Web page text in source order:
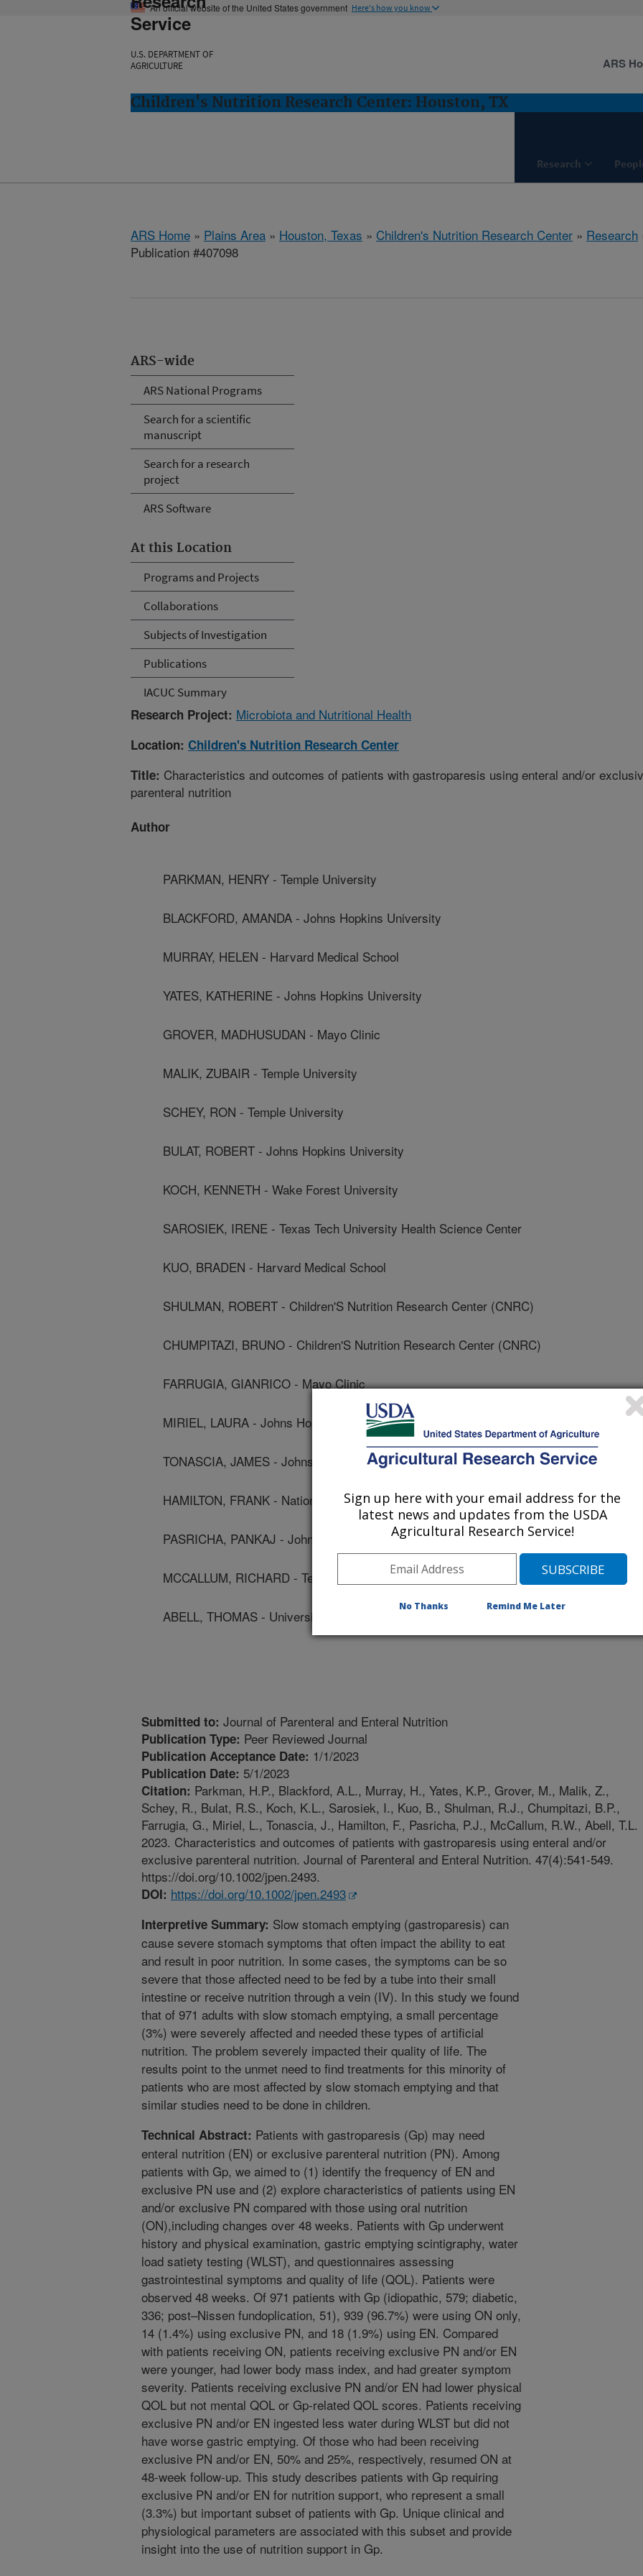
An official website of the United States government Here's how you know
Service
U.S. DEPARTMENT OF
AGRICULTURE
Children's Nutrition Research Center: Houston, TX
Research
ARS
ARS Home » Plains Area » Houston, Texas » Children's Nutrition Research Center » Research
Publication #407098
ARS-wide
ARS National Programs
Search for a scientific
manuscript
Search for a research
project
ARS Software
At this Location
Programs and Projects
Collaborations
Subjects of Investigation
Publications
IACUC Summary
Research Project: Microbiota and Nutritional Health
Location: Children's Nutrition Research Center
Title: Characteristics and outcomes of patients with gastroparesis using enteral and/or
parenteral nutrition
Author
PARKMAN, HENRY - Temple University
BLACKFORD, AMANDA - Johns Hopkins University
MURRAY, HELEN - Harvard Medical School
YATES, KATHERINE - Johns Hopkins University
GROVER, MADHUSUDAN - Mayo Clinic
MALIK, ZUBAIR - Temple University
SCHEY, RON - Temple University
BULAT, ROBERT - Johns Hopkins University
KOCH, KENNETH - Wake Forest University
SAROSIEK, IRENE - Texas Tech University Health Science Center
KUO, BRADEN - Harvard Medical School
SHULMAN, ROBERT - Children'S Nutrition Research Center (CNRC)
CHUMPITAZI, BRUNO - Children'S Nutrition Research Center (CNRC)
FARRUGIA, GIANRICO - Mayo Clinic
MIRIEL, LAURA - Johns Hopkins University
TONASCIA, JAMES - Johns Hopkins University
HAMILTON, FRANK - National Institutes Of Health (NIH)
PASRICHA, PANKAJ - Johns Hopkins University
MCCALLUM, RICHARD - Texas Tech University Health Science Center
ABELL, THOMAS - University Of Louisville
Submitted to: Journal of Parenteral and Enteral Nutrition
Publication Type: Peer Reviewed Journal
Publication Acceptance Date: 1/1/2023
Publication Date: 5/1/2023
Citation: Parkman, H.P., Blackford, A.L., Murray, H., Yates, K.P., Grover, M., Malik, Z.,
Schey, R., Bulat, R.S., Koch, K.L., Sarosiek, I., Kuo, B., Shulman, R.J., Chumpitazi, B.P.,
Farrugia, G., Miriel, L., Tonascia, J., Hamilton, F., Pasricha, P.J., McCallum, R.W., Abell, T.L.
2023. Characteristics and outcomes of patients with gastroparesis using enteral and/or
exclusive parenteral nutrition. Journal of Parenteral and Enteral Nutrition. 47(4):541-549.
https://doi.org/10.1002/jpen.2493.
DOI: https://doi.org/10.1002/jpen.2493
Interpretive Summary: Slow stomach emptying (gastroparesis) can
cause severe stomach symptoms that often impact the ability to eat
and result in poor nutrition. In some cases, the symptoms can be so
severe that those affected need to be fed by a tube into their small
intestine or receive nutrition through a vein (IV). In this study we found
that of 971 adults with slow stomach emptying, a small percentage
(3%) were severely affected and needed these types of artificial
nutrition. The problem severely impacted their quality of life. The
results point to the unmet need to find treatments for this minority of
patients who are most affected by slow stomach emptying and that
similar studies need to be done in children.
Technical Abstract: Patients with gastroparesis (Gp) may need
enteral nutrition (EN) or exclusive parenteral nutrition (PN). Among
patients with Gp, we aimed to (1) identify the frequency of EN and
exclusive PN use and (2) explore characteristics of patients using EN
and/or exclusive PN compared with those using oral nutrition
(ON),including changes over 48 weeks. Patients with Gp underwent
history and physical examination, gastric emptying scintigraphy, water
load satiety testing (WLST), and questionnaires assessing
gastrointestinal symptoms and quality of life (QOL). Patients were
observed 48 weeks. Of 971 patients with Gp (idiopathic, 579; diabetic,
336; post–Nissen fundoplication, 51), 939 (96.7%) were using ON only,
14 (1.4%) using exclusive PN, and 18 (1.9%) using EN. Compared
with patients receiving ON, patients receiving exclusive PN and/or EN
were younger, had lower body mass index, and had greater symptom
severity. Patients receiving exclusive PN and/or EN had lower physical
QOL but not mental QOL or Gp-related QOL scores. Patients receiving
exclusive PN and/or EN ingested less water during WLST but did not
have worse gastric emptying. Of those who had been receiving
exclusive PN and/or EN, 50% and 25%, respectively, resumed ON at
48-week follow-up. This study describes patients with Gp requiring
exclusive PN and/or EN for nutrition support, who represent a small
(3.3%) but important subset of patients with Gp. Unique clinical and
physiological parameters are associated with this subset and provide
insight into the use of nutrition support in Gp.
Sign up here with your email address for the
latest news and updates from the USDA
Agricultural Research Service!
No Thanks Remind Me Later